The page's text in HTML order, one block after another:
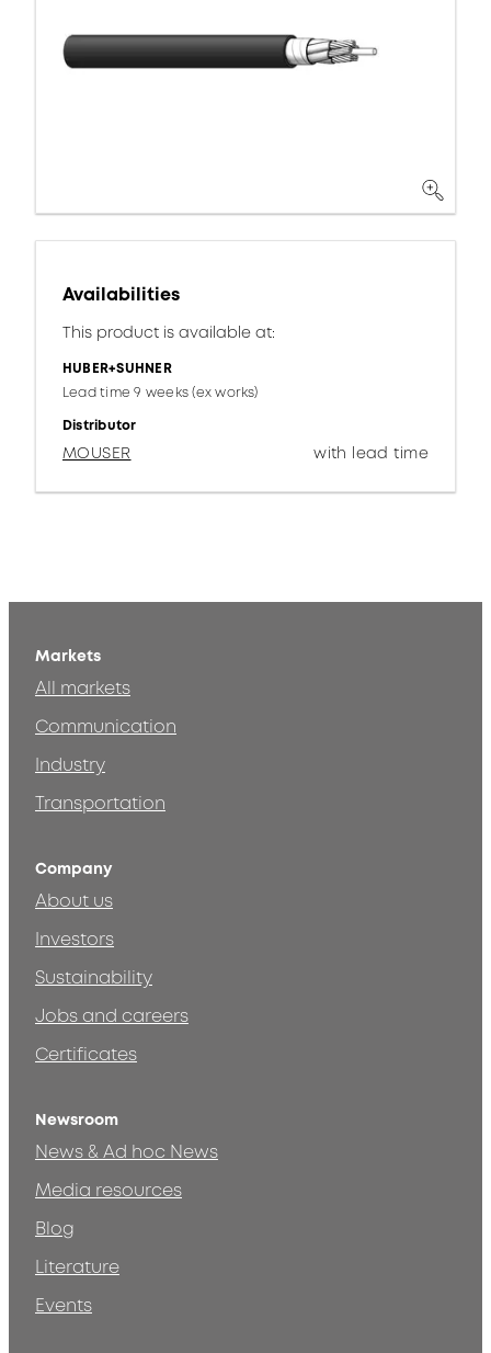
Availabilities
This product is available at:
HUBER+SUHNER
Lead time 9 weeks (ex works)
Distributor
MOUSER with lead time
Markets
All markets
Communication
Industry
Transportation
Company
About us
Investors
Sustainability
Jobs and careers
Certificates
Newsroom
News & Ad hoc News
Media resources
Blog
Literature
Events